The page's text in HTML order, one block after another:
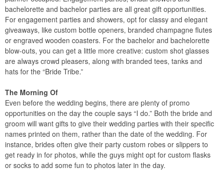
bachelorette and bachelor parties are all great gift opportunities.
For engagement parties and showers, opt for classy and elegant
giveaways, like custom bottle openers, branded champagne flutes
or engraved wooden coasters. For the bachelor and bachelorette
blow-outs, you can get a little more creative: custom shot glasses
are always crowd pleasers, along with branded tees, tanks and
hats for the “Bride Tribe.”
The Morning Of
Even before the wedding begins, there are plenty of promo
opportunities on the day the couple says “I do.” Both the bride and
groom will want gifts to give their wedding parties with their specific
names printed on them, rather than the date of the wedding. For
instance, brides often give their party custom robes or slippers to
get ready in for photos, while the guys might opt for custom flasks
or socks to add some fun to photos later in the day.